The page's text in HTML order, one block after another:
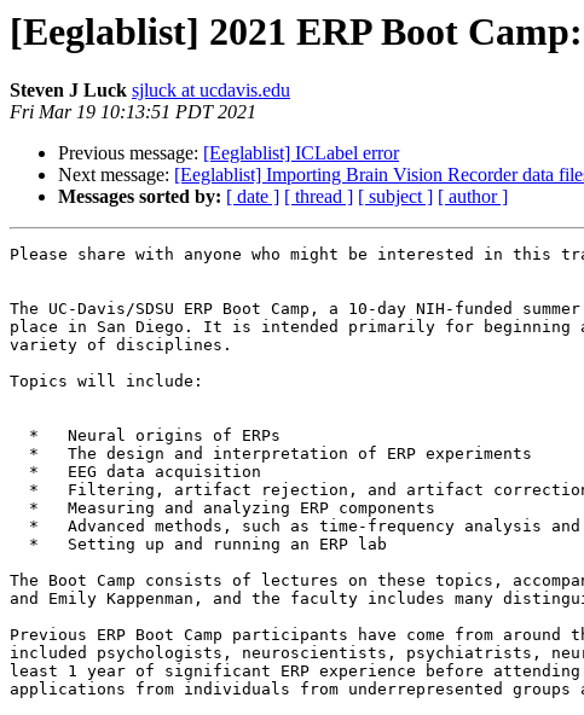
[Eeglablist] 2021 ERP Boot
Steven J Luck sjluck at ucdavis.edu
Fri Mar 19 10:13:51 PDT 2021
Previous message: [Eeglablist] ICLabel error
Next message: [Eeglablist] Importing Brain Vision Recorder data
Messages sorted by: [ date ] [ thread ] [ subject ] [ author ]
Please share with anyone who might be interested in this
The UC-Davis/SDSU ERP Boot Camp, a 10-day NIH-funded
place in San Diego. It is intended primarily for beginning
variety of disciplines.
Topics will include:
The Boot Camp consists of lectures on these topics,
and Emily Kappenman, and the faculty includes many
Previous ERP Boot Camp participants have come from
included psychologists, neuroscientists, psychiatrists,
least 1 year of significant ERP experience before
applications from individuals from underrepresented groups